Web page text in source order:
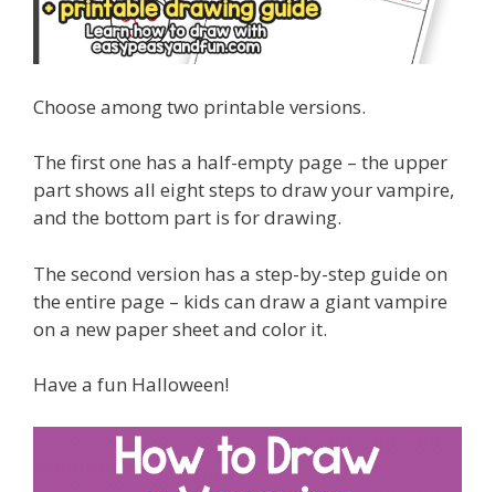
Choose among two printable versions.
The first one has a half-empty page – the upper
part shows all eight steps to draw your vampire,
and the bottom part is for drawing.
The second version has a step-by-step guide on
the entire page – kids can draw a giant vampire
on a new paper sheet and color it.
Have a fun Halloween!